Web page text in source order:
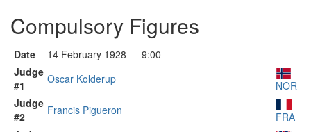
Compulsory Figures
Date
14 February 1928 — 9:00
Judge
#1
Oscar Kolderup
NOR
Judge
#2
Francis Pigueron
FRA